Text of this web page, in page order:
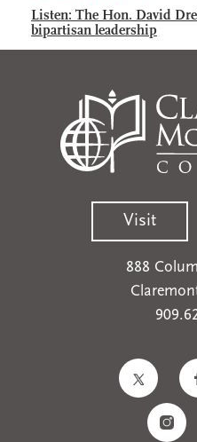
Listen: The Hon. David
bipartisan leadership
Visit
888